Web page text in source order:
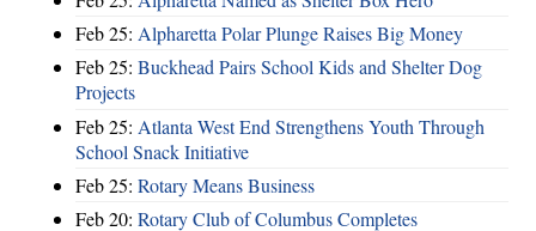
Feb 25: Alpharetta Polar Plunge Raises Big Money
Feb 25: Buckhead Pairs School Kids and Shelter Dog
Projects
Feb 25: Atlanta West End Strengthens Youth Through
School Snack Initiative
Feb 25: Rotary Means Business
Feb 20: Rotary Club of Columbus Completes